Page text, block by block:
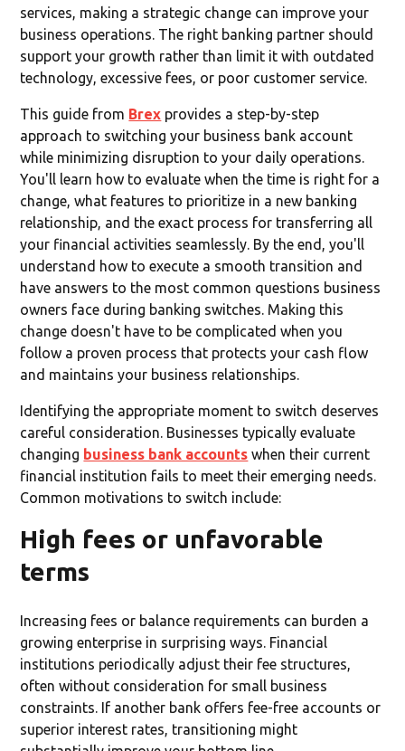
services, making a strategic change can improve your
business operations. The right banking partner should
support your growth rather than limit it with outdated
technology, excessive fees, or poor customer service.
This guide from Brex provides a step-by-step
approach to switching your business bank account
while minimizing disruption to your daily operations.
You'll learn how to evaluate when the time is right for a
change, what features to prioritize in a new banking
relationship, and the exact process for transferring all
your financial activities seamlessly. By the end, you'll
understand how to execute a smooth transition and
have answers to the most common questions business
owners face during banking switches. Making this
change doesn't have to be complicated when you
follow a proven process that protects your cash flow
and maintains your business relationships.
Identifying the appropriate moment to switch deserves
careful consideration. Businesses typically evaluate
changing business bank accounts when their current
financial institution fails to meet their emerging needs.
Common motivations to switch include:
High fees or unfavorable
terms
Increasing fees or balance requirements can burden a
growing enterprise in surprising ways. Financial
institutions periodically adjust their fee structures,
often without consideration for small business
constraints. If another bank offers fee-free accounts or
superior interest rates, transitioning might